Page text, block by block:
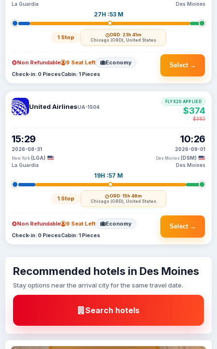
La Guardia
27H :53 M
1 Stop ORD· 23h 41m
Chicago (ORD), United States
Des Moines
Select →
Non Refundable 9 Seat Left Economy
Check-in: 0 PiecesCabin: 1 Pieces
United AirlinesUA-1504
15:29
2026-08-31
New York (LGA)
La Guardia
19H :57 M
1 Stop ORD· 15h 46m
Chicago (ORD), United States
10:26
2026-09-01
Des Moines (DSM)
Des Moines
FLYX20 APPLIED
$374
$382
Select →
Non Refundable 9 Seat Left Economy
Check-in: 0 PiecesCabin: 1 Pieces
Recommended hotels in Des Moines
Stay options near the arrival city for the same travel date.
Search hotels